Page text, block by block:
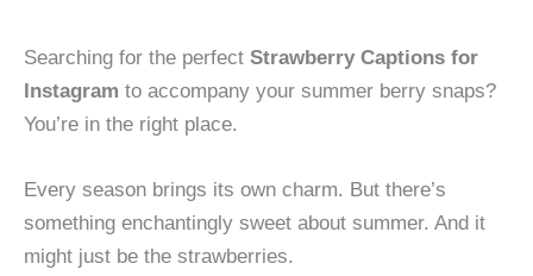
Searching for the perfect Strawberry Captions for
Instagram to accompany your summer berry snaps?
You’re in the right place.
Every season brings its own charm. But there’s
something enchantingly sweet about summer. And it
might just be the strawberries.